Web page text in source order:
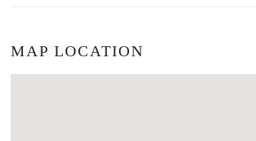
MAP LOCATION